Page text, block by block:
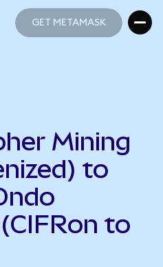
GET METAMASK
Mining
to
to